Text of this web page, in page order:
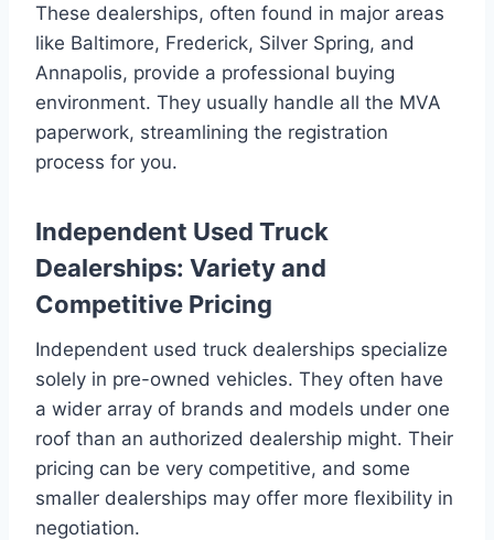
These dealerships, often found in major areas
like Baltimore, Frederick, Silver Spring, and
Annapolis, provide a professional buying
environment. They usually handle all the MVA
paperwork, streamlining the registration
process for you.
Independent Used Truck
Dealerships: Variety and
Competitive Pricing
Independent used truck dealerships specialize
solely in pre-owned vehicles. They often have
a wider array of brands and models under one
roof than an authorized dealership might. Their
pricing can be very competitive, and some
smaller dealerships may offer more flexibility in
negotiation.